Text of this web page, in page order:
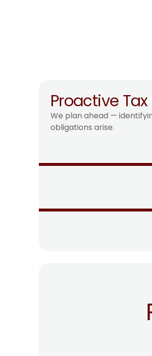
Proactive
We plan ahead —
obligations arise.